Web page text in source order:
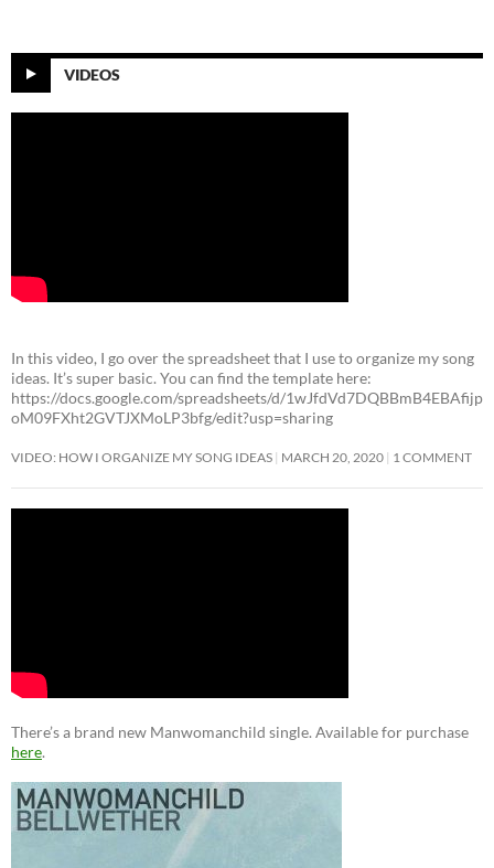
VIDEOS
In this video, I go over the spreadsheet that I use to organize my song
ideas. It’s super basic. You can find the template here:
https://docs.google.com/spreadsheets/d/1wJfdVd7DQBBmB4EBAfijp
oM09FXht2GVTJXMoLP3bfg/edit?usp=sharing
VIDEO: HOW I ORGANIZE MY SONG IDEAS MARCH 20, 2020 1 COMMENT
There’s a brand new Manwomanchild single. Available for purchase
here.